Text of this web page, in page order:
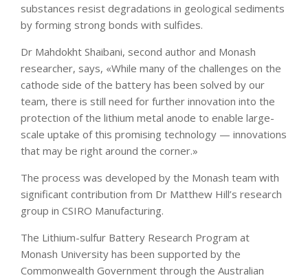
substances resist degradations in geological sediments
by forming strong bonds with sulfides.
Dr Mahdokht Shaibani, second author and Monash
researcher, says, «While many of the challenges on the
cathode side of the battery has been solved by our
team, there is still need for further innovation into the
protection of the lithium metal anode to enable large-
scale uptake of this promising technology — innovations
that may be right around the corner.»
The process was developed by the Monash team with
significant contribution from Dr Matthew Hill’s research
group in CSIRO Manufacturing.
The Lithium-sulfur Battery Research Program at
Monash University has been supported by the
Commonwealth Government through the Australian